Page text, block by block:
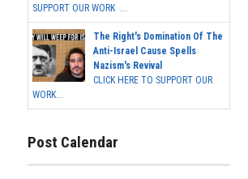
SUPPORT OUR WORK ...
The Right's Domination Of The
Anti-Israel Cause Spells
Nazism's Revival
CLICK HERE TO SUPPORT OUR
WORK...
Post Calendar